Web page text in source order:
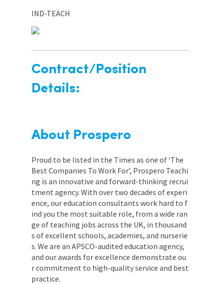
IND-TEACH
Contract/Position
Details:
About Prospero
Proud to be listed in the Times as one of ‘The
Best Companies To Work For’, Prospero Teachi
ng is an innovative and forward-thinking recrui
tment agency. With over two decades of experi
ence, our education consultants work hard to f
ind you the most suitable role, from a wide ran
ge of teaching jobs across the UK, in thousand
s of excellent schools, academies, and nurserie
s. We are an APSCO-audited education agency,
and our awards for excellence demonstrate ou
r commitment to high-quality service and best
practice.